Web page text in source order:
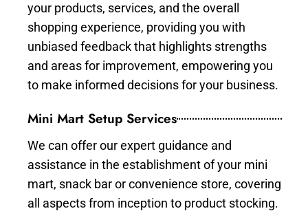
your products, services, and the overall
shopping experience, providing you with
unbiased feedback that highlights strengths
and areas for improvement, empowering you
to make informed decisions for your business.
Mini Mart Setup Services
We can offer our expert guidance and
assistance in the establishment of your mini
mart, snack bar or convenience store, covering
all aspects from inception to product stocking.